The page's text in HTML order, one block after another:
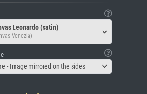
Leonardo (satin)
Venezia)
- Image mirrored on the sides